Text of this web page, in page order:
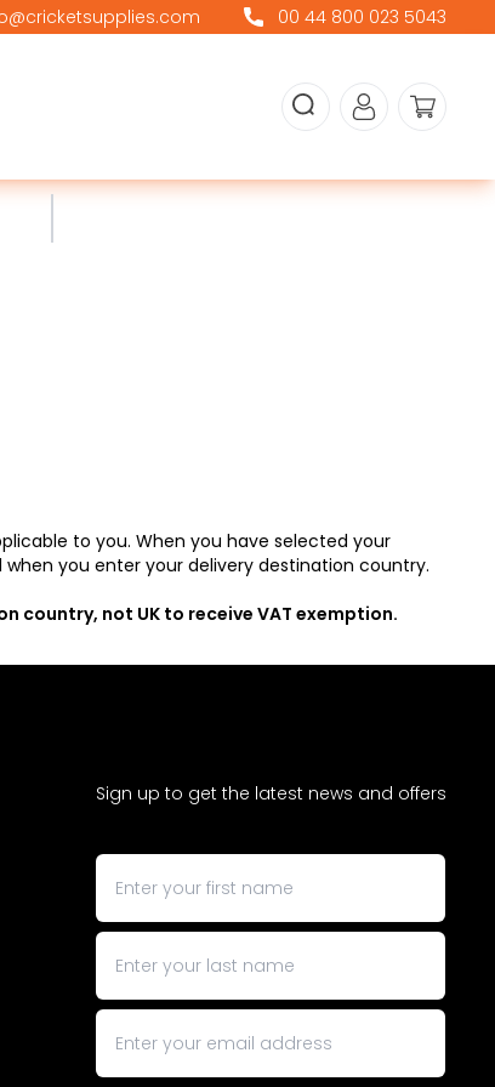
00 44 800 023 5043
to you. When you have selected your
you enter your delivery destination country.
country, not UK to receive VAT exemption.
Sign up to get the latest news and offers